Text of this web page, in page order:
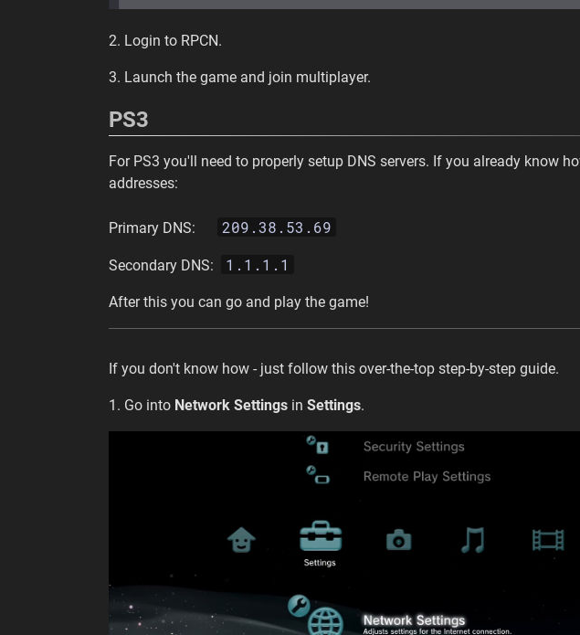
2. Login to RPCN.
3. Launch the game and join multiplayer.
PS3
For PS3 you'll need to properly setup DNS servers. If you already know
addresses:
Primary DNS: 209.38.53.69
Secondary DNS: 1.1.1.1
After this you can go and play the game!
If you don't know how - just follow this over-the-top step-by-step guide.
1. Go into Network Settings in Settings.